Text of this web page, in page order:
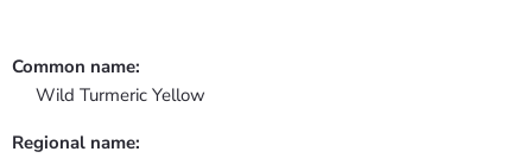
Common name:
Wild Turmeric Yellow
Regional name: